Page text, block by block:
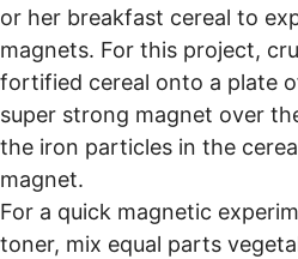
or her breakfast cereal to
magnets. For this project,
fortified cereal onto a plate
super strong magnet over
the iron particles in the
magnet.
For a quick magnetic
toner, mix equal parts